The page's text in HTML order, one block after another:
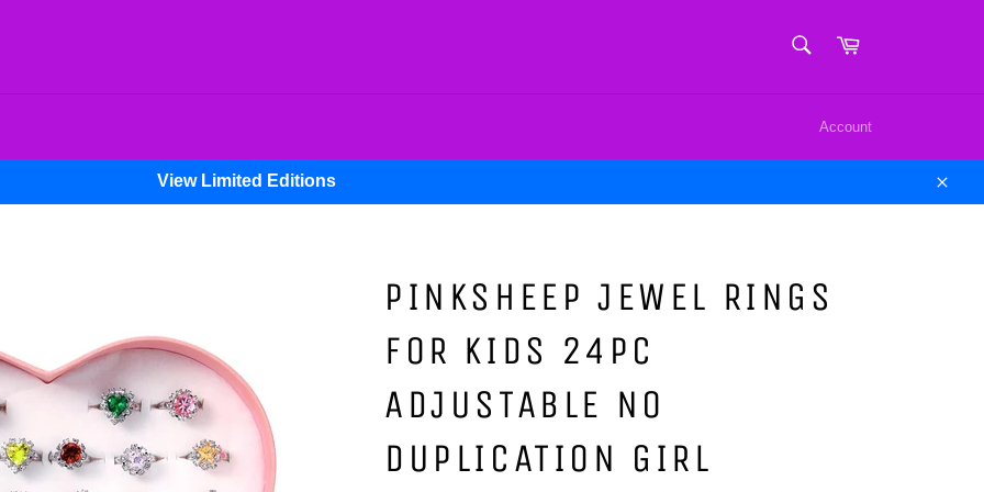
Cart
Account
View Limited Editions
Close
PINKSHEEP JEWEL RINGS
FOR KIDS 24PC
ADJUSTABLE NO
DUPLICATION GIRL